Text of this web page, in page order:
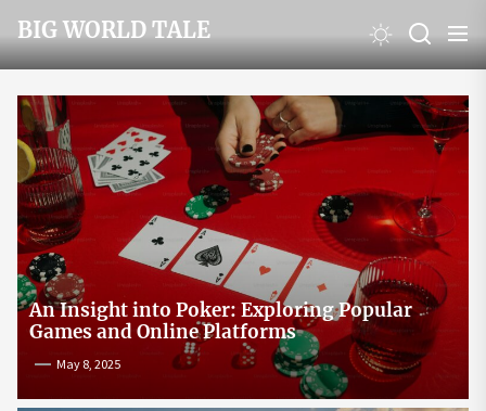
to
the
content
BIG WORLD TALE
An Insight into Poker: Exploring Popular
Games and Online Platforms
May 8, 2025